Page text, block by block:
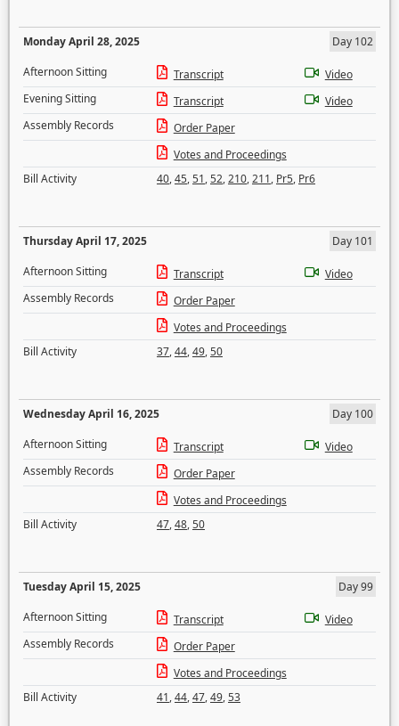
Monday April 28, 2025
Day 102
Afternoon Sitting
Transcript
Video
Evening Sitting
Transcript
Video
Assembly Records
Order Paper
Votes and Proceedings
Bill Activity
40,45,51,52,210,211, Pr5, Pr6
Thursday April 17, 2025
Day 101
Afternoon Sitting
Transcript
Video
Assembly Records
Order Paper
Votes and Proceedings
Bill Activity
37,44,49,50
Wednesday April 16, 2025
Day 100
Afternoon Sitting
Transcript
Video
Assembly Records
Order Paper
Votes and Proceedings
Bill Activity
47,48,50
Tuesday April 15, 2025
Day 99
Afternoon Sitting
Transcript
Video
Assembly Records
Order Paper
Votes and Proceedings
Bill Activity
41,44,47,49,53